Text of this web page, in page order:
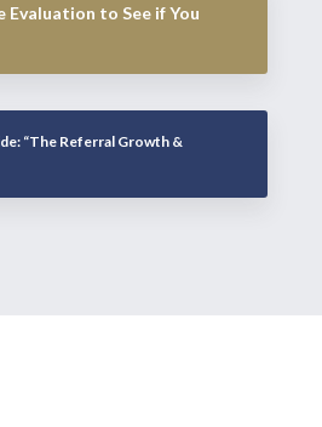
Evaluation to See if You
“The Referral Growth &